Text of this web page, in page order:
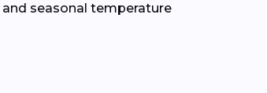
and seasonal temperature